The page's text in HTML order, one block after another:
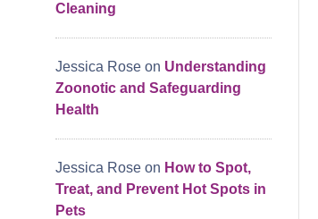
Cleaning
Jessica Rose on Understanding
Zoonotic and Safeguarding
Health
Jessica Rose on How to Spot,
Treat, and Prevent Hot Spots in
Pets